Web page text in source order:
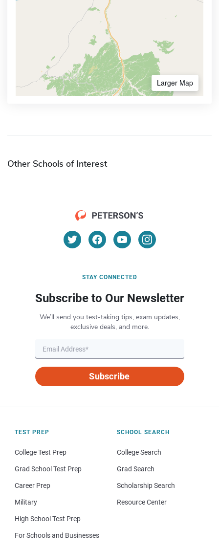
Larger Map
Other Schools of Interest
STAY CONNECTED
Subscribe to Our Newsletter
We’ll send you test-taking tips, exam updates,
exclusive deals, and more.
Subscribe
TEST PREP
College Test Prep
Grad School Test Prep
Career Prep
Military
High School Test Prep
For Schools and Businesses
SCHOOL SEARCH
College Search
Grad Search
Scholarship Search
Resource Center